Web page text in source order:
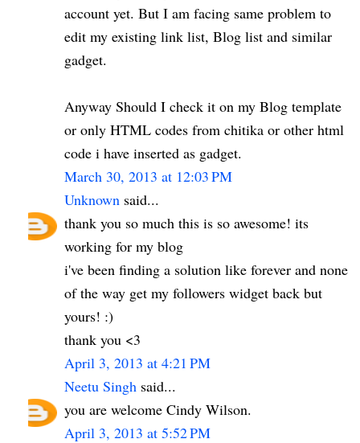
account yet. But I am facing same problem to
edit my existing link list, Blog list and similar
gadget.
Anyway Should I check it on my Blog template
or only HTML codes from chitika or other html
code i have inserted as gadget.
March 30, 2013 at 12:03 PM
Unknown said...
thank you so much this is so awesome! its
working for my blog
i've been finding a solution like forever and none
of the way get my followers widget back but
yours! :)
thank you <3
April 3, 2013 at 4:21 PM
Neetu Singh said...
you are welcome Cindy Wilson.
April 3, 2013 at 5:52 PM